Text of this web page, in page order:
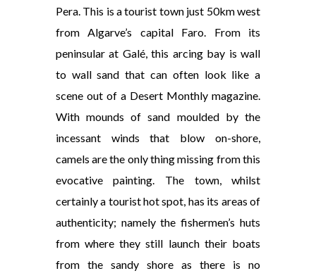
Pera. This is a tourist town just 50km west
from Algarve’s capital Faro. From its
peninsular at Galé, this arcing bay is wall
to wall sand that can often look like a
scene out of a Desert Monthly magazine.
With mounds of sand moulded by the
incessant winds that blow on-shore,
camels are the only thing missing from this
evocative painting. The town, whilst
certainly a tourist hot spot, has its areas of
authenticity; namely the fishermen’s huts
from where they still launch their boats
from the sandy shore as there is no